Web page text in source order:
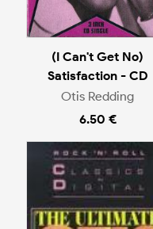
(I Can't Get No)
Satisfaction - CD
Otis Redding
6.50 €